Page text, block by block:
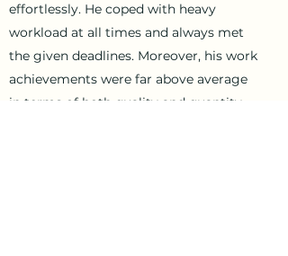
effortlessly. He coped with heavy
workload at all times and always met
the given deadlines. Moreover, his work
achievements were far above average
in terms of both quality and quantity.